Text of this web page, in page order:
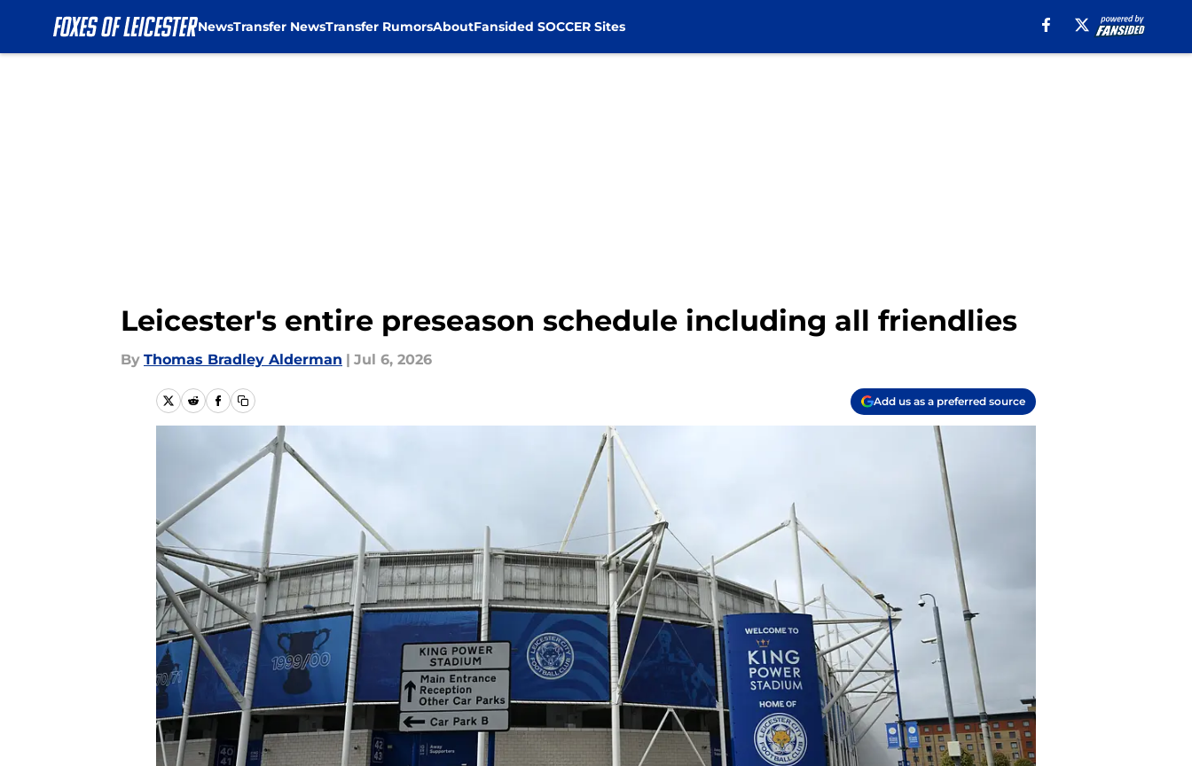
NewsTransfer NewsTransfer RumorsAboutFansided SOCCER Sites
Leicester's entire preseason schedule including all friendlies
By Thomas Bradley Alderman | Jul 6, 2026
Add us as a preferred source